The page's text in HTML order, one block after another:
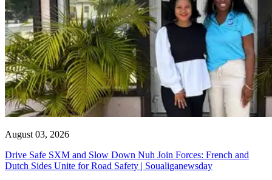
August 03, 2026
Drive Safe SXM and Slow Down Nuh Join Forces: French and
Dutch Sides Unite for Road Safety | Soualiganewsday